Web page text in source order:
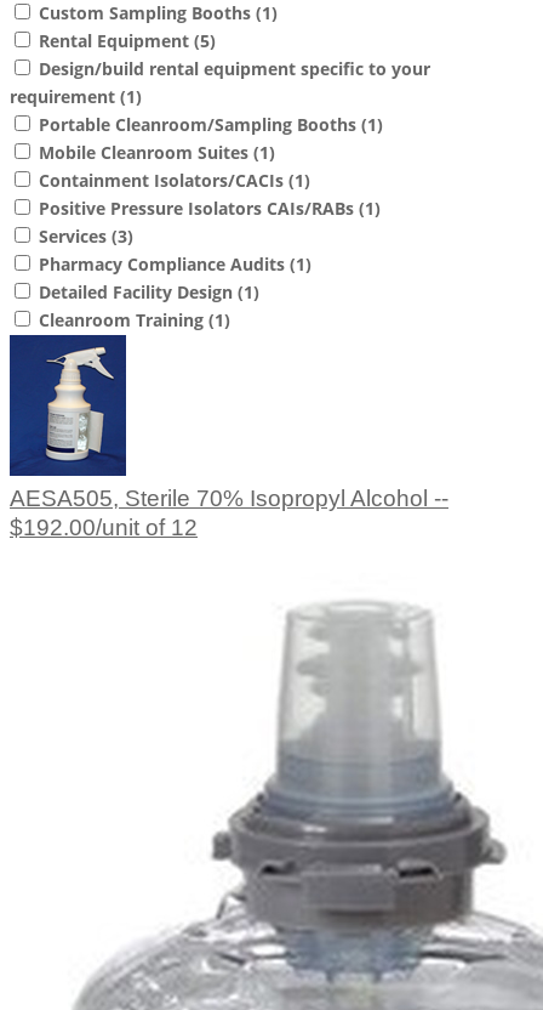
Custom Sampling Booths (1)
Rental Equipment (5)
Design/build rental equipment specific to your
requirement (1)
Portable Cleanroom/Sampling Booths (1)
Mobile Cleanroom Suites (1)
Containment Isolators/CACIs (1)
Positive Pressure Isolators CAIs/RABs (1)
Services (3)
Pharmacy Compliance Audits (1)
Detailed Facility Design (1)
Cleanroom Training (1)
AESA505, Sterile 70% Isopropyl Alcohol --
$192.00/unit of 12